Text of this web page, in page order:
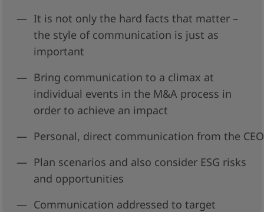
It is not only the hard facts that matter –
the style of communication is just as
important
Bring communication to a climax at
individual events in the M&A process in
order to achieve an impact
Personal, direct communication from the
Plan scenarios and also consider ESG risks
and opportunities
Communication addressed to target